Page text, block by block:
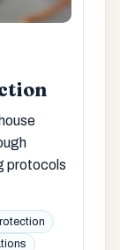
protocols